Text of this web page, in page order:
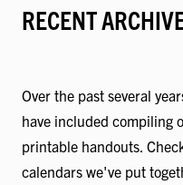
RECENT
Over the past several
have included compiling
printable handouts.
calendars we've put